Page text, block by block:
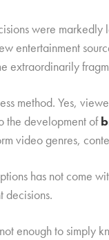
were
entertainment
extraordinarily
method. Yes,
the development of
video genres,
has not come
decisions.
enough to simply